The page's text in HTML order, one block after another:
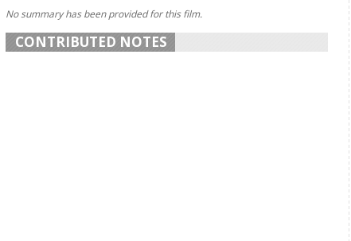
No summary has been provided for this film.
CONTRIBUTED NOTES